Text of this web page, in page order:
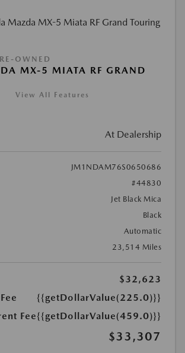
OWNED
MX-5 MIATA RF GRAND
View All Features
At Dealership
JM1NDAM76S0650686
#44830
Jet Black Mica
Black
Automatic
23,514 Miles
$32,623
{{getDollarValue(225.0)}}
Fee{{getDollarValue(459.0)}}
$33,307